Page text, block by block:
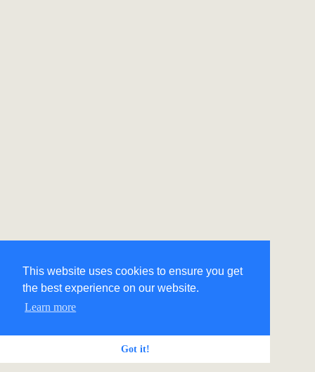
This website uses cookies to ensure you get
the best experience on our website.
Learn more
Got it!